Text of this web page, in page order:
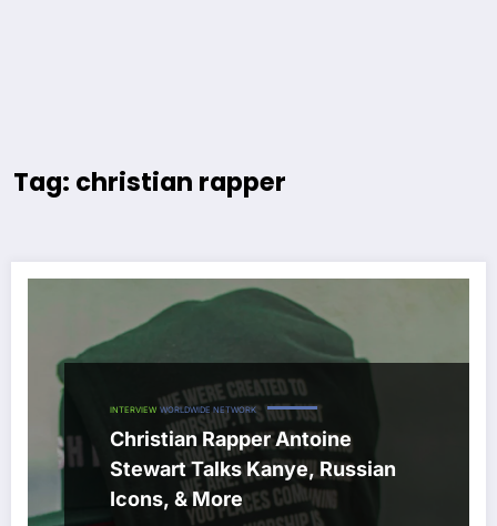
Tag: christian rapper
INTERVIEW WORLDWIDE NETWORK
Christian Rapper Antoine
Stewart Talks Kanye, Russian
Icons, & More